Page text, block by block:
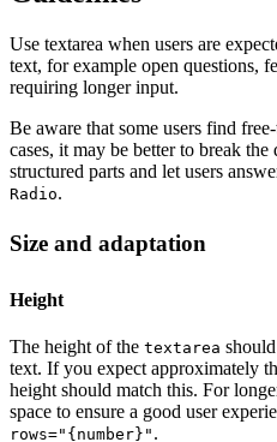
Use textarea when users are
text, for example open questions,
requiring longer input.
Be aware that some users find
cases, it may be better to break
structured parts and let users
Radio.
Size and adaptation
Height
The height of the textarea
text. If you expect approximately
height should match this. For
space to ensure a good user
rows="{number}" .